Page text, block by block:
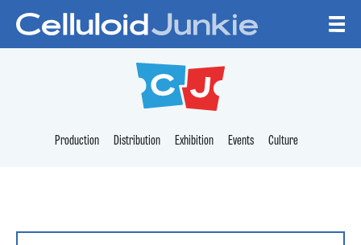
CELLULOID
Production Distribution Exhibition Events Culture